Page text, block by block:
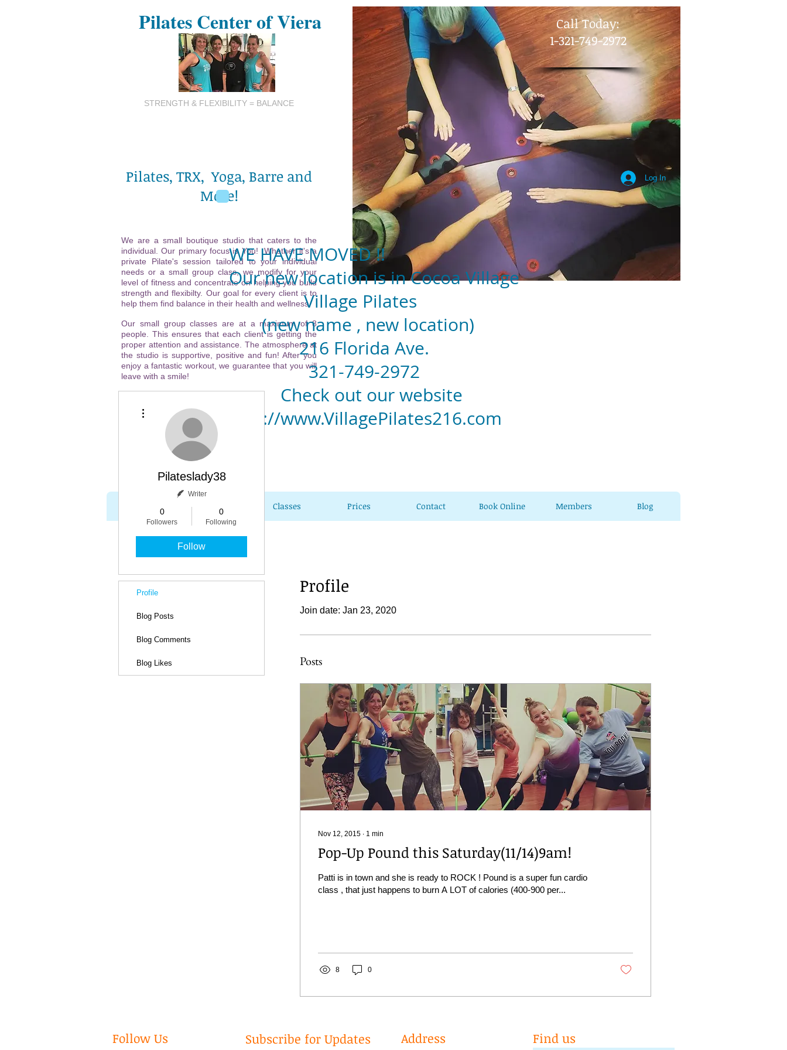
Pilates Center of Viera
STRENGTH & FLEXIBILITY = BALANCE
Pilates, TRX, Yoga, Barre and
More!
We are a small boutique studio that caters to the
individual. Our primary focus is You! Whether it's a
private Pilate's session tailored to your individual
needs or a small group class, we modify for your
level of fitness and concentrate on helping you build
strength and flexibilty. Our goal for every client is to
help them find balance in their health and wellness.
Our small group classes are at a maximum of 8
people. This ensures that each client is getting the
proper attention and assistance. The atmosphere at
the studio is supportive, positive and fun! After you
enjoy a fantastic workout, we guarantee that you will
leave with a smile!
​Call Today:
1-321-749-2972
Log In
WE HAVE MOVED !!
Our new location is in Cocoa Village
Village Pilates
(new name , new location)
216 Florida Ave.
321-749-2972
Check out our website
http://www.VillagePilates216.com
About Classes Prices Contact Book Online Members Blog
Profile
Join date: Jan 23, 2020
Posts
Nov 12, 2015 ∙ 1 min
Pop-Up Pound this Saturday(11/14)9am!
Patti is in town and she is ready to ROCK ! Pound is a super fun cardio
class , that just happens to burn A LOT of calories (400-900 per...
8 0
Pilateslady38
Writer
0
Followers
0
Following
Follow
Profile
Blog Posts
Blog Comments
Blog Likes
Follow Us Subscribe for Updates Address Find us